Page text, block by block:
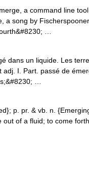
a command line
a song by
…
dans un liquide. Les
I. Part. passé de
…
p. pr. & vb. n.
of a fluid; to come